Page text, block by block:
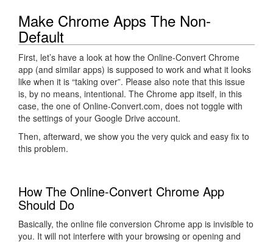
Make Chrome Apps The Non-
Default
First, let’s have a look at how the Online-Convert Chrome
app (and similar apps) is supposed to work and what it looks
like when it is “taking over”. Please also note that this issue
is, by no means, intentional. The Chrome app itself, in this
case, the one of Online-Convert.com, does not toggle with
the settings of your Google Drive account.
Then, afterward, we show you the very quick and easy fix to
this problem.
How The Online-Convert Chrome App
Should Do
Basically, the online file conversion Chrome app is invisible to
you. It will not interfere with your browsing or opening and